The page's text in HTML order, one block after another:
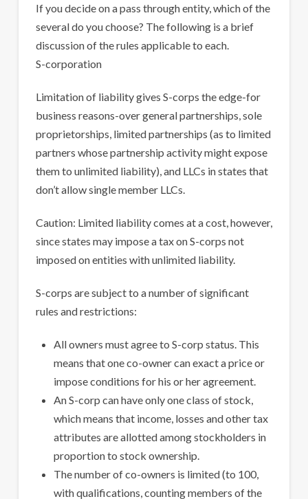
If you decide on a pass through entity, which of the
several do you choose? The following is a brief
discussion of the rules applicable to each.
S-corporation
Limitation of liability gives S-corps the edge-for
business reasons-over general partnerships, sole
proprietorships, limited partnerships (as to limited
partners whose partnership activity might expose
them to unlimited liability), and LLCs in states that
don’t allow single member LLCs.
Caution: Limited liability comes at a cost, however,
since states may impose a tax on S-corps not
imposed on entities with unlimited liability.
S-corps are subject to a number of significant
rules and restrictions:
All owners must agree to S-corp status. This
means that one co-owner can exact a price or
impose conditions for his or her agreement.
An S-corp can have only one class of stock,
which means that income, losses and other tax
attributes are allotted among stockholders in
proportion to stock ownership.
The number of co-owners is limited (to 100,
with qualifications, counting members of the